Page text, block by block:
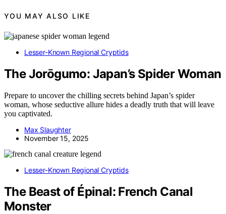
YOU MAY ALSO LIKE
Lesser-Known Regional Cryptids
The Jorōgumo: Japan’s Spider Woman
Prepare to uncover the chilling secrets behind Japan’s spider
woman, whose seductive allure hides a deadly truth that will leave
you captivated.
Max Slaughter
November 15, 2025
Lesser-Known Regional Cryptids
The Beast of Épinal: French Canal
Monster